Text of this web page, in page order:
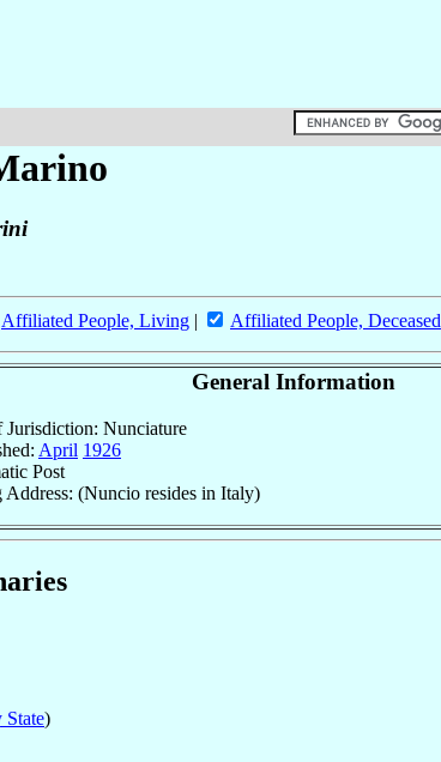
Affiliated People, Living | Affiliated People, Deceased
General Information
Jurisdiction: Nunciature
April 1926
Post
(Nuncio resides in Italy)
State)